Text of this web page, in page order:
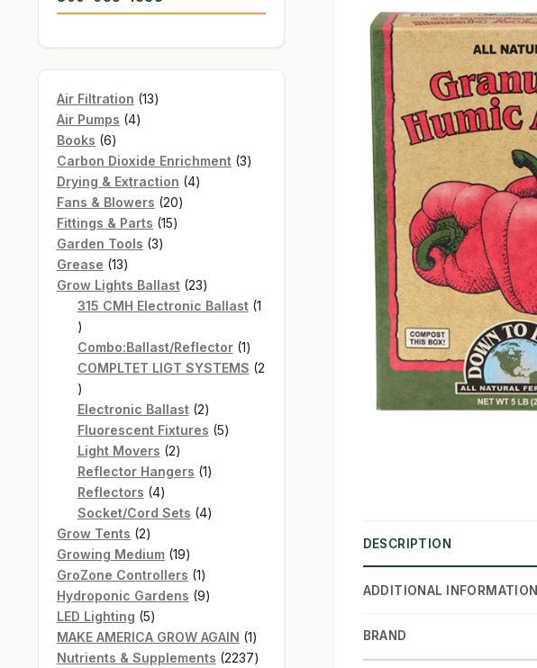
DESCRIPTION
ADDITIONAL INFORMATION
BRAND
Air Filtration 1313
Air Pumps 44
Books 66
products
Carbon Dioxide Enrichment 33
Drying & Extraction 44
Fans & Blowers 2020
Fittings & Parts 1515
Garden Tools 33
Grease 1313
products
Grow Lights Ballast 2323
products
315 CMH Electronic Ballast 1
1
product
Combo:Ballast/Reflector 11
product
COMPLTET LIGT SYSTEMS 2
2
products
Electronic Ballast 22
products
Fluorescent Fixtures 55
Light Movers 22
products
Reflector Hangers 11
Reflectors 44
products
Socket/Cord Sets 44
Grow Tents 22
products
Growing Medium 1919
products
GroZone Controllers 11
product
Hydroponic Gardens 99
LED Lighting 55
products
MAKE AMERICA GROW AGAIN 11
product
Nutrients & Supplements 22372237